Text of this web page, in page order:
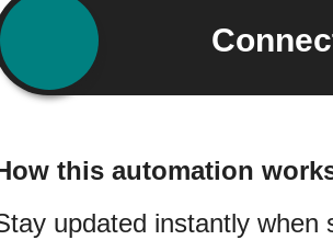
this automation
updated instantly when